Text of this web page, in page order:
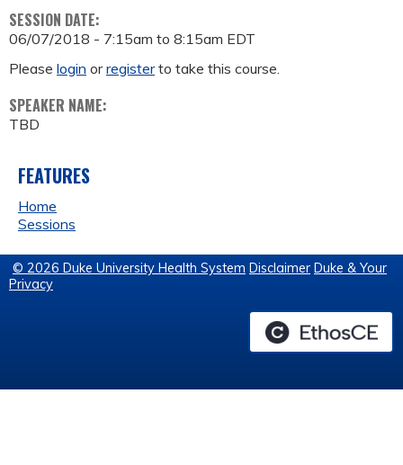
SESSION DATE:
06/07/2018 - 7:15am to 8:15am EDT
Please login orregisterto take this course.
SPEAKER NAME:
TBD
FEATURES
Home
Sessions
© 2026 Duke University Health System Disclaimer Duke & Your
Privacy